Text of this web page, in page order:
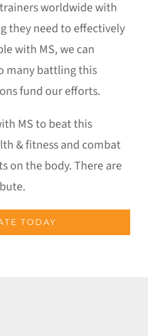
worldwide with
they need to effectively
with MS, we can
many battling this
fund our efforts.
MS to beat this
& fitness and combat
on the body. There are
TODAY